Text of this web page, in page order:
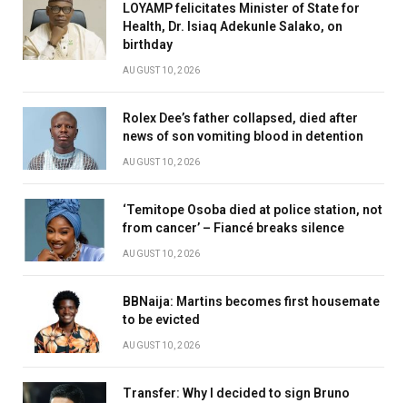
LOYAMP felicitates Minister of State for
Health, Dr. Isiaq Adekunle Salako, on
birthday
AUGUST 10, 2026
Rolex Dee’s father collapsed, died after
news of son vomiting blood in detention
AUGUST 10, 2026
‘Temitope Osoba died at police station, not
from cancer’ – Fiancé breaks silence
AUGUST 10, 2026
BBNaija: Martins becomes first housemate
to be evicted
AUGUST 10, 2026
Transfer: Why I decided to sign Bruno